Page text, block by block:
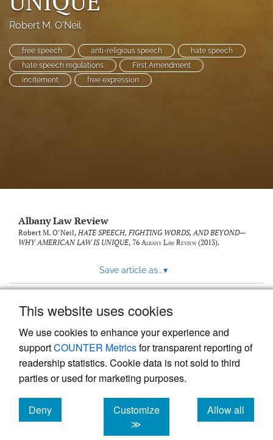
This website uses cookies
We use cookies to enhance your experience and
supportCOUNTER Metricsfor transparent reporting of
readership statistics. Cookie data is not sold to third
parties or used for marketing purposes.
Deny
cookies
Customize
≫
Allow all
cookies
a
to
Robert M. O'Neil
free speech anti-religious speech
hate speech
hate speech regulations
First Amendment
incitement
free expression
Albany Law Review
Robert M. O’Neil, HATE SPEECH, FIGHTING WORDS, AND BEYOND—
WHY AMERICAN LAW IS UNIQUE, 76 Albany Law Review(2013).
Save article as...▾
Powered by
, the modern academic journal
management system